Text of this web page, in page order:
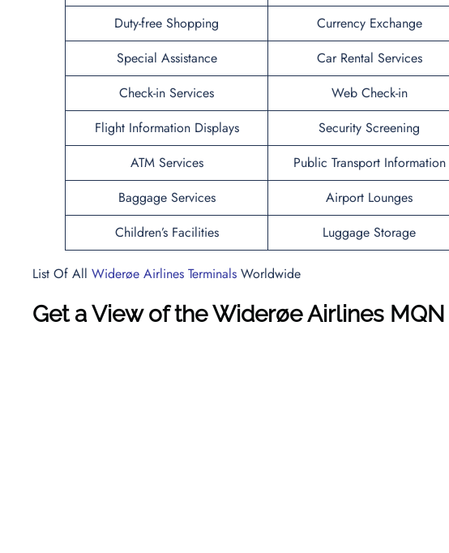
Duty-free Shopping
Currency Exchange
Special Assistance
Car Rental Services
Check-in Services
Web Check-in
Flight Information Displays
Security Screening
ATM Services
Public Transport Information
Baggage Services
Airport Lounges
Children’s Facilities
Luggage Storage
List Of All Widerøe Airlines Terminals Worldwide
Get a View of the Widerøe Airlines MQN